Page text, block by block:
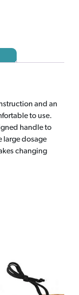
and an
to use.
handle to
large dosage
changing